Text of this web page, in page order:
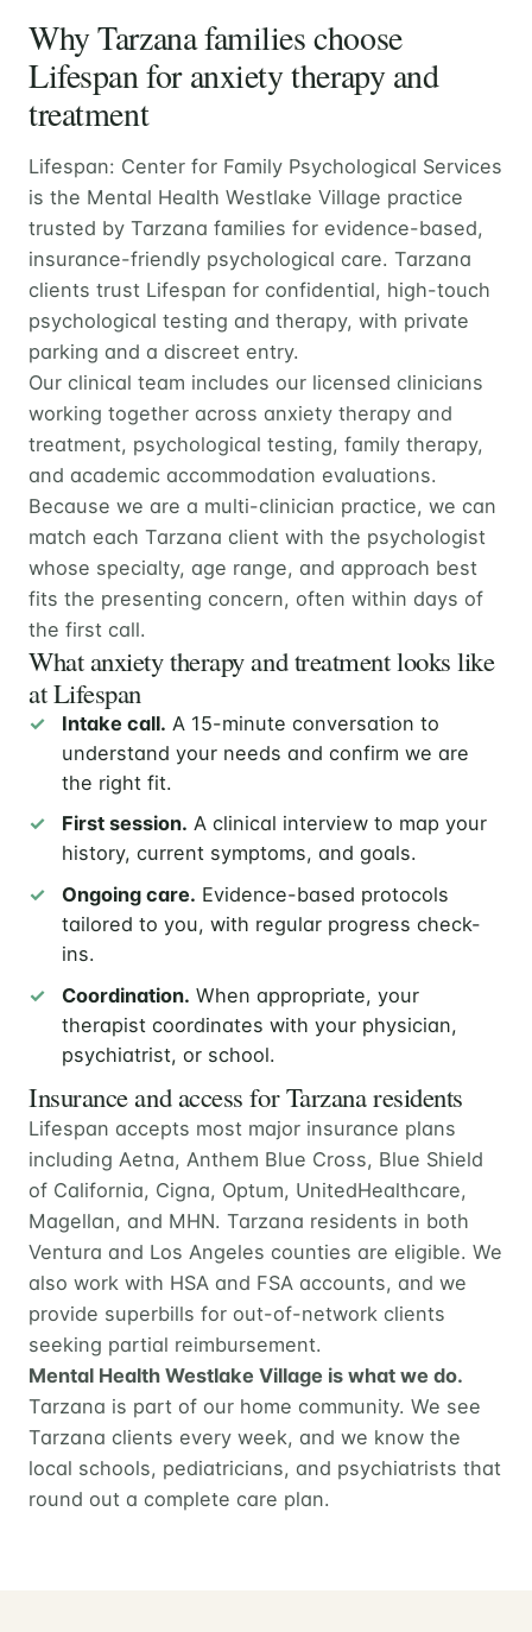
Why Tarzana families choose
Lifespan for anxiety therapy and
treatment
Lifespan: Center for Family Psychological Services
is the Mental Health Westlake Village practice
trusted by Tarzana families for evidence-based,
insurance-friendly psychological care. Tarzana
clients trust Lifespan for confidential, high-touch
psychological testing and therapy, with private
parking and a discreet entry.
Our clinical team includes our licensed clinicians
working together across anxiety therapy and
treatment, psychological testing, family therapy,
and academic accommodation evaluations.
Because we are a multi-clinician practice, we can
match each Tarzana client with the psychologist
whose specialty, age range, and approach best
fits the presenting concern, often within days of
the first call.
What anxiety therapy and treatment looks like
at Lifespan
Intake call. A 15-minute conversation to
understand your needs and confirm we are
the right fit.
First session. A clinical interview to map your
history, current symptoms, and goals.
Ongoing care. Evidence-based protocols
tailored to you, with regular progress check-
ins.
Coordination. When appropriate, your
therapist coordinates with your physician,
psychiatrist, or school.
Insurance and access for Tarzana residents
Lifespan accepts most major insurance plans
including Aetna, Anthem Blue Cross, Blue Shield
of California, Cigna, Optum, UnitedHealthcare,
Magellan, and MHN. Tarzana residents in both
Ventura and Los Angeles counties are eligible. We
also work with HSA and FSA accounts, and we
provide superbills for out-of-network clients
seeking partial reimbursement.
Mental Health Westlake Village is what we do.
Tarzana is part of our home community. We see
Tarzana clients every week, and we know the
local schools, pediatricians, and psychiatrists that
round out a complete care plan.